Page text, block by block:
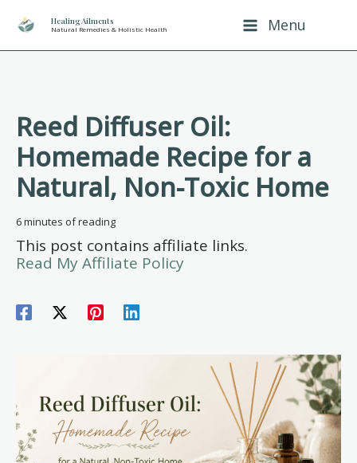
Skip
Healing Ailments
Natural Remedies & Holistic Health Menu
Reed Diffuser Oil:
Homemade Recipe for a
Natural, Non-Toxic Home
6 minutes of reading
This post contains affiliate links.
Read My Affiliate Policy